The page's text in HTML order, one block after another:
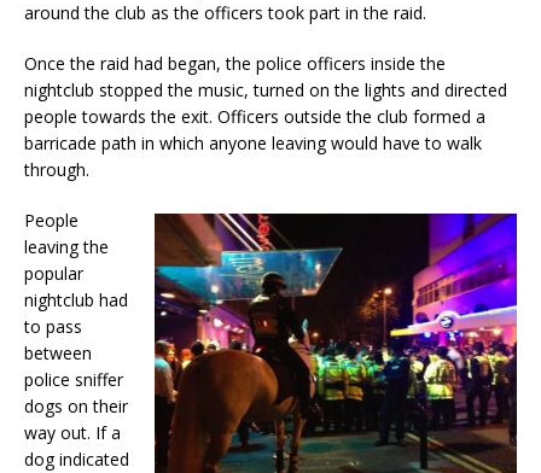
around the club as the officers took part in the raid.
Once the raid had began, the police officers inside the
nightclub stopped the music, turned on the lights and directed
people towards the exit. Officers outside the club formed a
barricade path in which anyone leaving would have to walk
through.
People
leaving the
popular
nightclub had
to pass
between
police sniffer
dogs on their
way out. If a
dog indicated